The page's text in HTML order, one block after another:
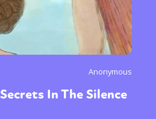
Anonymous
In The Silence